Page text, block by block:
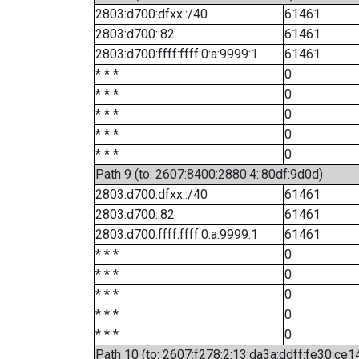
2803:d700:dfxx::/40
61461
2803:d700::82
61461
2803:d700:ffff:ffff:0:a:9999:1
61461
* * *
0
* * *
0
* * *
0
* * *
0
* * *
0
Path 9 (to: 2607:8400:2880:4::80df:9d0d)
2803:d700:dfxx::/40
61461
2803:d700::82
61461
2803:d700:ffff:ffff:0:a:9999:1
61461
* * *
0
* * *
0
* * *
0
* * *
0
* * *
0
Path 10 (to: